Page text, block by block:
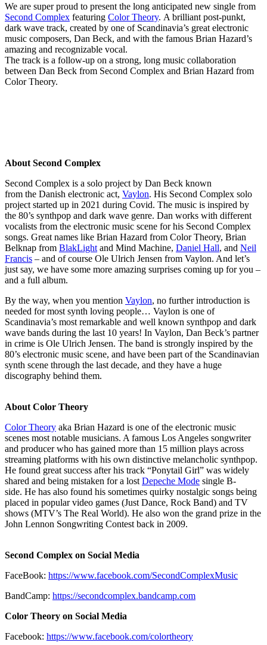
We are super proud to present the long anticipated new single from
Second Complex featuring Color Theory. A brilliant post-punkt,
dark wave track, created by one of Scandinavia’s great electronic
music composers, Dan Beck, and with the famous Brian Hazard’s
amazing and recognizable vocal.
The track is a follow-up on a strong, long music collaboration
between Dan Beck from Second Complex and Brian Hazard from
Color Theory.
About Second Complex
Second Complex is a solo project by Dan Beck known
from the Danish electronic act, Vaylon. His Second Complex solo
project started up in 2021 during Covid. The music is inspired by
the 80’s synthpop and dark wave genre. Dan works with different
vocalists from the electronic music scene for his Second Complex
songs. Great names like Brian Hazard from Color Theory, Brian
Belknap from BlakLight and Mind Machine, Daniel Hall, and Neil
Francis – and of course Ole Ulrich Jensen from Vaylon. And let’s
just say, we have some more amazing surprises coming up for you –
and a full album.
By the way, when you mention Vaylon, no further introduction is
needed for most synth loving people… Vaylon is one of
Scandinavia’s most remarkable and well known synthpop and dark
wave bands during the last 10 years! In Vaylon, Dan Beck’s partner
in crime is Ole Ulrich Jensen. The band is strongly inspired by the
80’s electronic music scene, and have been part of the Scandinavian
synth scene through the last decade, and they have a huge
discography behind them.
About Color Theory
Color Theory aka Brian Hazard is one of the electronic music
scenes most notable musicians. A famous Los Angeles songwriter
and producer who has gained more than 15 million plays across
streaming platforms with his own distinctive melancholic synthpop.
He found great success after his track “Ponytail Girl” was widely
shared and being mistaken for a lost Depeche Mode single B-
side. He has also found his sometimes quirky nostalgic songs being
placed in popular video games (Just Dance, Rock Band) and TV
shows (MTV’s The Real World). He also won the grand prize in the
John Lennon Songwriting Contest back in 2009.
Second Complex on Social Media
FaceBook: https://www.facebook.com/SecondComplexMusic
BandCamp: https://secondcomplex.bandcamp.com
Color Theory on Social Media
Facebook: https://www.facebook.com/colortheory